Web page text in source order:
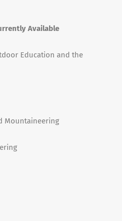
Available
Education and the
Mountaineering